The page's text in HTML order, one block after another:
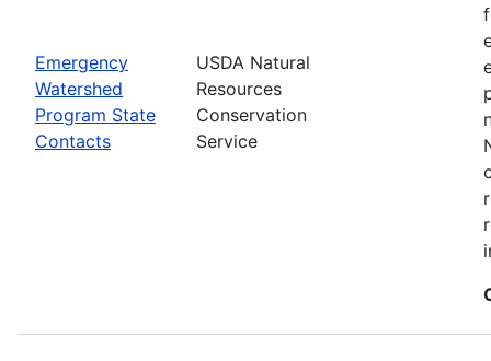
Emergency
Watershed
Program State
Contacts
USDA Natural
Resources
Conservation
Service